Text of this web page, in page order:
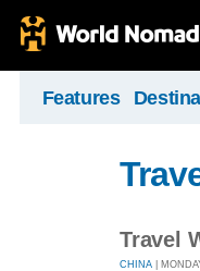
Features
Travel
CHINA |